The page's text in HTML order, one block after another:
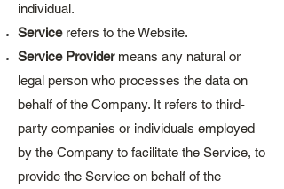
individual.
Servicerefers to the Website.
Service Providermeans any natural or
legal person who processes the data on
behalf of the Company. It refers to third-
party companies or individuals employed
by the Company to facilitate the Service, to
provide the Service on behalf of the